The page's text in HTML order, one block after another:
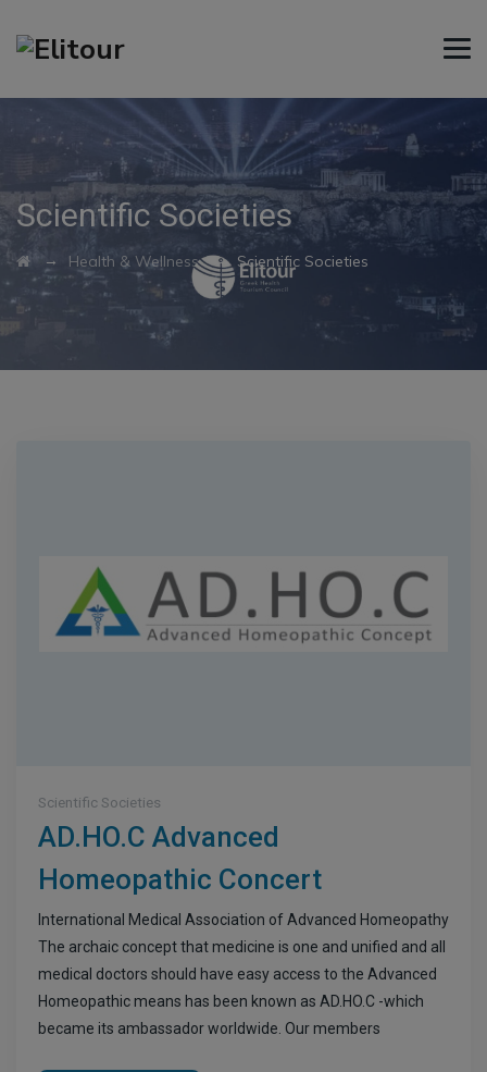
Scientific Societies
→ Health & Wellness→ Scientific Societies
Scientific Societies
AD.HO.C Advanced
Homeopathic Concert
International Medical Association of Advanced Homeopathy
The archaic concept that medicine is one and unified and all
medical doctors should have easy access to the Advanced
Homeopathic means has been known as AD.HO.C -which
became its ambassador worldwide. Our members